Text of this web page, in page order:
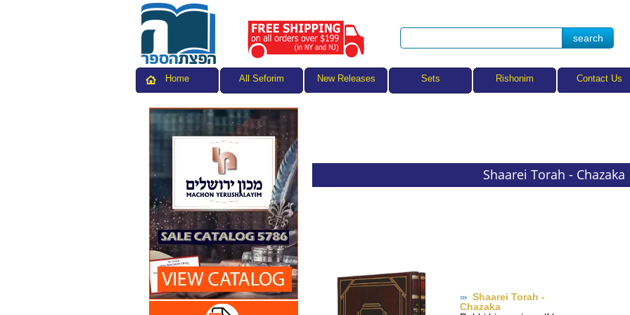
Home All Seforim New Releases Sets Rishonim Contact Us
Shaarei Torah - Chazaka
Shaarei Torah -
Chazaka